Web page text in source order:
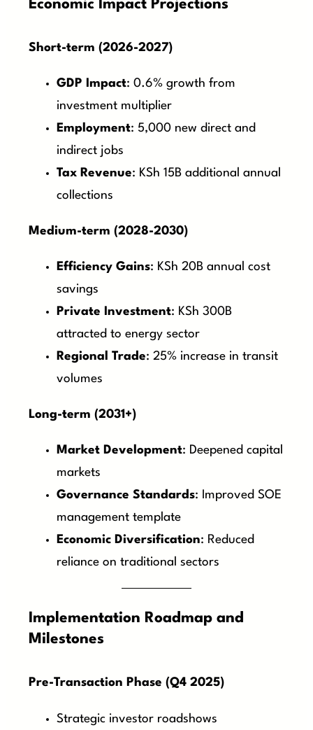
Economic Impact Projections
Short-term (2026-2027)
GDP Impact: 0.6% growth from
investment multiplier
Employment: 5,000 new direct and
indirect jobs
Tax Revenue: KSh 15B additional annual
collections
Medium-term (2028-2030)
Efficiency Gains: KSh 20B annual cost
savings
Private Investment: KSh 300B
attracted to energy sector
Regional Trade: 25% increase in transit
volumes
Long-term (2031+)
Market Development: Deepened capital
markets
Governance Standards: Improved SOE
management template
Economic Diversification: Reduced
reliance on traditional sectors
Implementation Roadmap and
Milestones
Pre-Transaction Phase (Q4 2025)
Strategic investor roadshows